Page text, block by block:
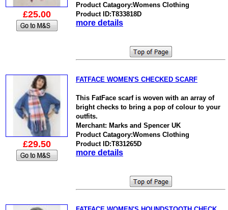
£25.00
Product Catagory:Womens Clothing
Product ID:T833818D
more details
£29.50
FATFACE WOMEN'S CHECKED SCARF
This FatFace scarf is woven with an array of
bright checks to bring a pop of colour to your
outfits.
Merchant: Marks and Spencer UK
Product Catagory:Womens Clothing
Product ID:T831265D
more details